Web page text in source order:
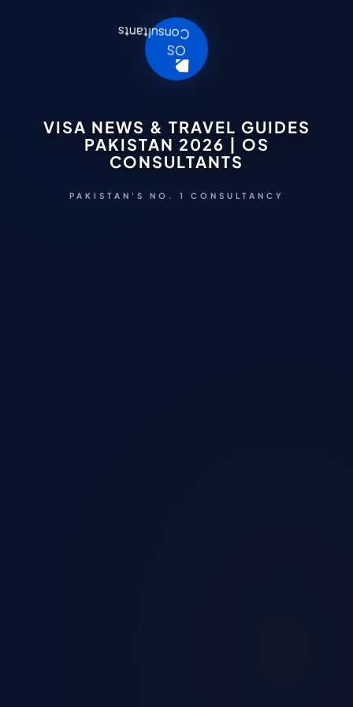
VISA NEWS & TRAVEL GUIDES
PAKISTAN 2026 | OS
CONSULTANTS
PAKISTAN'S NO. 1 CONSULTANCY